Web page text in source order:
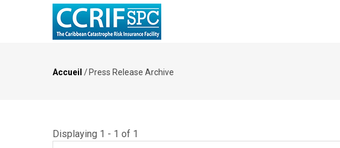
Accueil / Press Release Archive
Displaying 1 - 1 of 1